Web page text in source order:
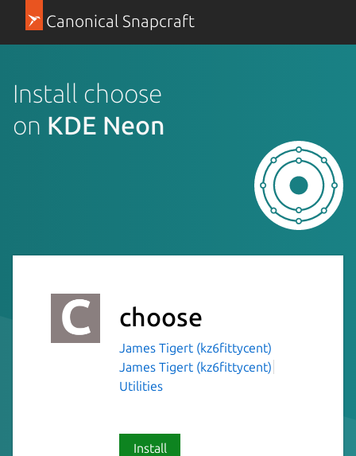
Canonical Snapcraft
Install choose
on KDE Neon
choose
James Tigert (kz6fittycent)
James Tigert (kz6fittycent)
Utilities
Install